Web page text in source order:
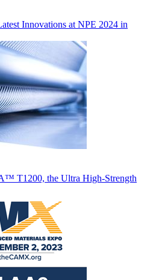
Innovations at NPE 2024 in
T1200, the Ultra High-Strength